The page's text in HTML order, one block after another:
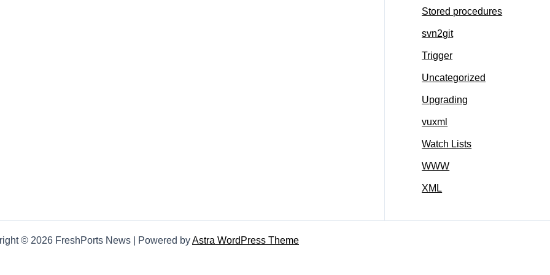
Stored procedures
svn2git
Trigger
Uncategorized
Upgrading
vuxml
Watch Lists
WWW
XML
© 2026 FreshPorts News | Powered byAstra WordPress Theme